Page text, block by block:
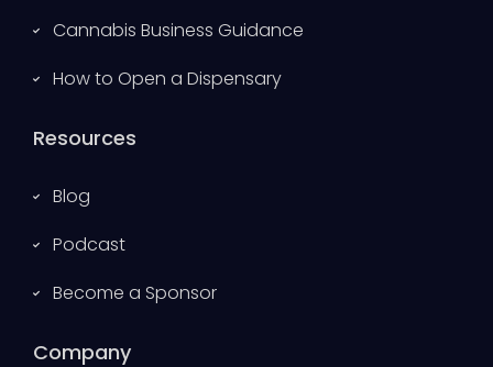
Cannabis Business Guidance
How to Open a Dispensary
Resources
Blog
Podcast
Become a Sponsor
Company